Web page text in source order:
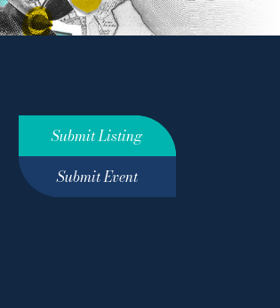
Submit Listing
Submit Event